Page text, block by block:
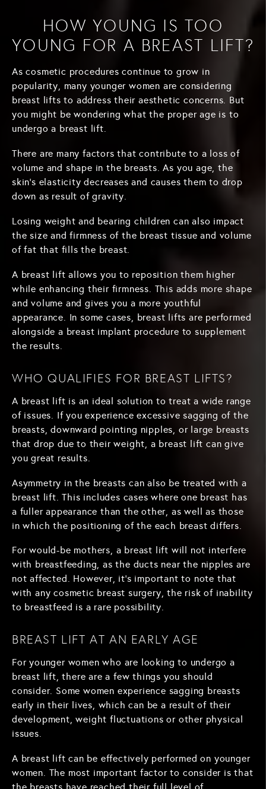
HOW YOUNG IS TOO
YOUNG FOR A BREAST LIFT?
As cosmetic procedures continue to grow in
popularity, many younger women are considering
breast lifts to address their aesthetic concerns. But
you might be wondering what the proper age is to
undergo a breast lift.
There are many factors that contribute to a loss of
volume and shape in the breasts. As you age, the
skin's elasticity decreases and causes them to drop
down as result of gravity.
Losing weight and bearing children can also impact
the size and firmness of the breast tissue and volume
of fat that fills the breast.
A breast lift allows you to reposition them higher
while enhancing their firmness. This adds more shape
and volume and gives you a more youthful
appearance. In some cases, breast lifts are performed
alongside a breast implant procedure to supplement
the results.
WHO QUALIFIES FOR BREAST LIFTS?
A breast lift is an ideal solution to treat a wide range
of issues. If you experience excessive sagging of the
breasts, downward pointing nipples, or large breasts
that drop due to their weight, a breast lift can give
you great results.
Asymmetry in the breasts can also be treated with a
breast lift. This includes cases where one breast has
a fuller appearance than the other, as well as those
in which the positioning of the each breast differs.
For would-be mothers, a breast lift will not interfere
with breastfeeding, as the ducts near the nipples are
not affected. However, it's important to note that
with any cosmetic breast surgery, the risk of inability
to breastfeed is a rare possibility.
BREAST LIFT AT AN EARLY AGE
For younger women who are looking to undergo a
breast lift, there are a few things you should
consider. Some women experience sagging breasts
early in their lives, which can be a result of their
development, weight fluctuations or other physical
issues.
A breast lift can be effectively performed on younger
women. The most important factor to consider is that